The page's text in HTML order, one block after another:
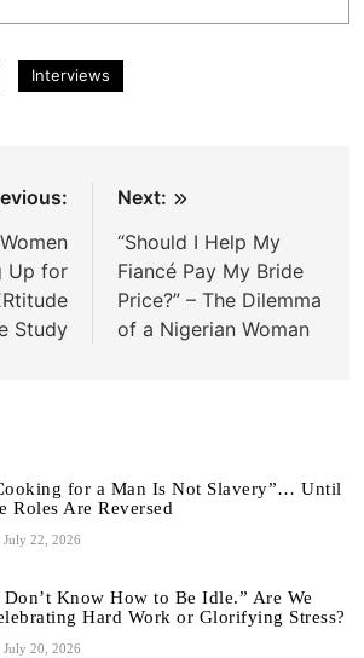
Interviews
Up for
Study
Next:
“Should I Help My
Fiancé Pay My Bride
Price?” – The Dilemma
of a Nigerian Woman
for a Man Is Not Slavery”… Until
Roles Are Reversed
July 22, 2026
Don’t Know How to Be Idle.” Are We
Hard Work or Glorifying Stress?
July 20, 2026